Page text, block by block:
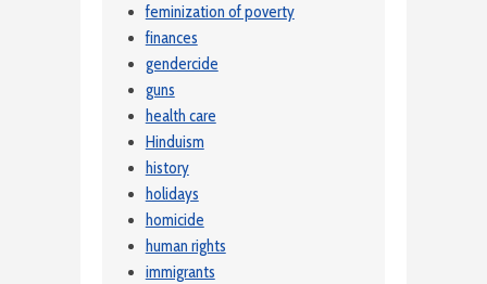
feminization of poverty
finances
gendercide
guns
health care
Hinduism
history
holidays
homicide
human rights
immigrants